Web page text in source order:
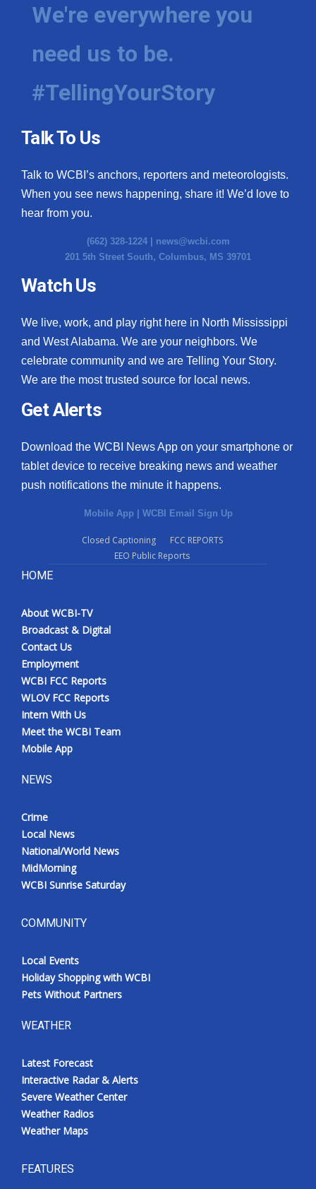
We're everywhere you
need us to be.
#TellingYourStory
Talk To Us
Talk to WCBI’s anchors, reporters and meteorologists.
When you see news happening, share it! We’d love to
hear from you.
(662) 328-1224 | news@wcbi.com
201 5th Street South, Columbus, MS 39701
Watch Us
We live, work, and play right here in North Mississippi
and West Alabama. We are your neighbors. We
celebrate community and we are Telling Your Story.
We are the most trusted source for local news.
Get Alerts
Download the WCBI News App on your smartphone or
tablet device to receive breaking news and weather
push notifications the minute it happens.
Mobile App | WCBI Email Sign Up
Closed Captioning
FCC REPORTS
EEO Public Reports
HOME
About WCBI-TV
Broadcast & Digital
Contact Us
Employment
WCBI FCC Reports
WLOV FCC Reports
Intern With Us
Meet the WCBI Team
Mobile App
NEWS
Crime
Local News
National/World News
MidMorning
WCBI Sunrise Saturday
COMMUNITY
Local Events
Holiday Shopping with WCBI
Pets Without Partners
WEATHER
Latest Forecast
Interactive Radar & Alerts
Severe Weather Center
Weather Radios
Weather Maps
FEATURES